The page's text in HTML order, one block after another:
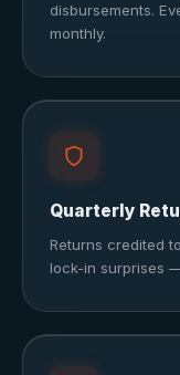
disbursements.
monthly.
Quarterly
Returns credited
lock-in surprises